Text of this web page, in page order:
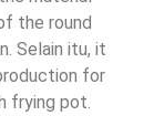
the round
. Selain itu, it
for
frying pot.